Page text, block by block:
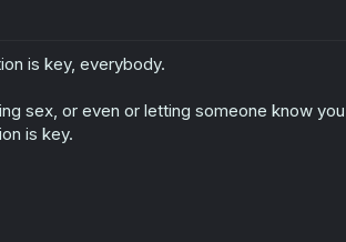
is key, everybody.
sex, or even or letting someone know
is key.